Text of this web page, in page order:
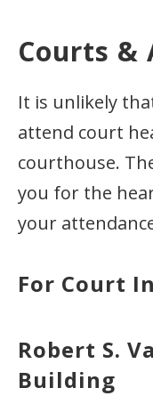
Courts &
It is unlikely
attend court
courthouse.
you for the
your
For Court
Robert S.
Building